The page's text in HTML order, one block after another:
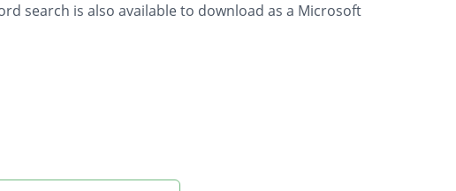
search is also available to download as a Microsoft